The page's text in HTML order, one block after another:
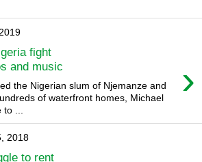
fight
and music
›
the Nigerian slum of Njemanze and
of waterfront homes, Michael
to ...
2018
to rent